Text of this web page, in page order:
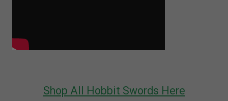
Shop All Hobbit Swords Here